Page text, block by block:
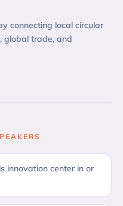
connecting local circular
global trade, and
innovation center in or